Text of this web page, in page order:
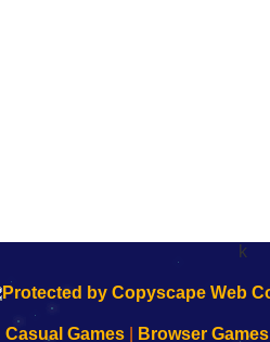
k
Casual Games Browser Games